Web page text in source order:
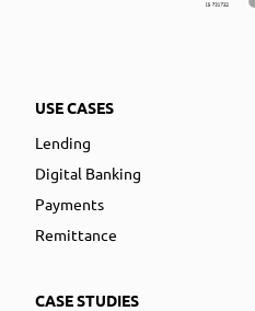
USE CASES
Lending
Digital Banking
Payments
Remittance
CASE STUDIES